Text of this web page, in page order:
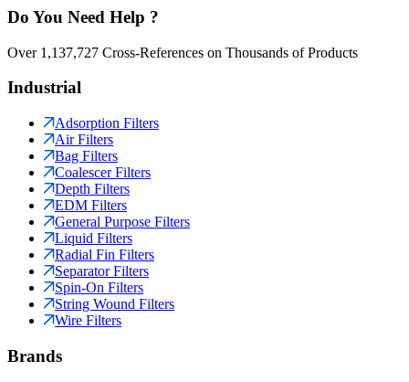
Do You Need Help ?
Over 1,137,727 Cross-References on Thousands of Products
Industrial
Adsorption Filters
Air Filters
Bag Filters
Coalescer Filters
Depth Filters
EDM Filters
General Purpose Filters
Liquid Filters
Radial Fin Filters
Separator Filters
Spin-On Filters
String Wound Filters
Wire Filters
Brands